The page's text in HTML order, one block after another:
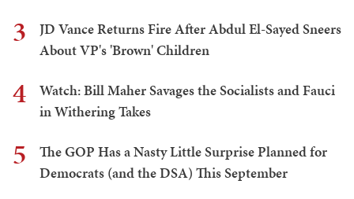
3
JD Vance Returns Fire After Abdul El-Sayed Sneers
About VP's 'Brown' Children
4
Watch: Bill Maher Savages the Socialists and Fauci
in Withering Takes
5
The GOP Has a Nasty Little Surprise Planned for
Democrats (and the DSA) This September